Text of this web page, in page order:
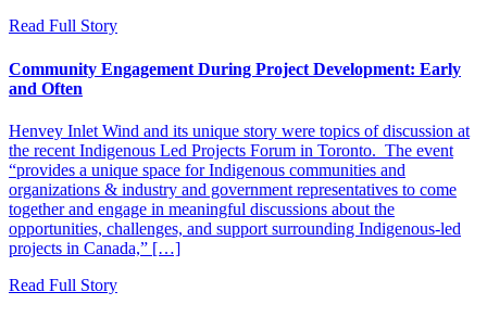
Read Full Story
Community Engagement During Project Development: Early
and Often
Henvey Inlet Wind and its unique story were topics of discussion at
the recent Indigenous Led Projects Forum in Toronto. The event
“provides a unique space for Indigenous communities and
organizations & industry and government representatives to come
together and engage in meaningful discussions about the
opportunities, challenges, and support surrounding Indigenous-led
projects in Canada,” […]
Read Full Story